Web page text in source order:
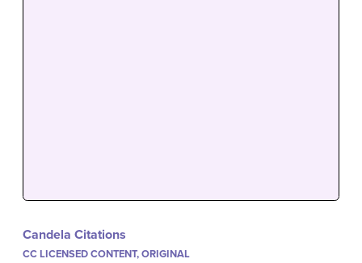
Candela Citations
CC LICENSED CONTENT, ORIGINAL